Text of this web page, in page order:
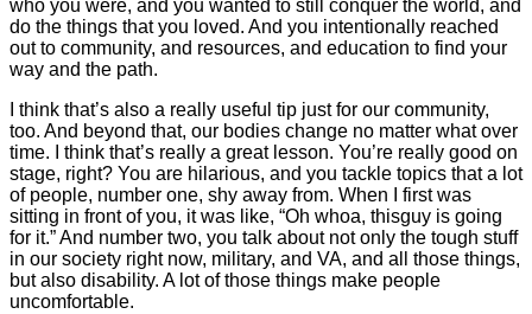
who you were, and you wanted to still conquer the world, and
do the things that you loved. And you intentionally reached
out to community, and resources, and education to find your
way and the path.
I think that’s also a really useful tip just for our community,
too. And beyond that, our bodies change no matter what over
time. I think that’s really a great lesson. You’re really good on
stage, right? You are hilarious, and you tackle topics that a lot
of people, number one, shy away from. When I first was
sitting in front of you, it was like, “Oh whoa, thisguy is going
for it.” And number two, you talk about not only the tough stuff
in our society right now, military, and VA, and all those things,
but also disability. A lot of those things make people
uncomfortable.